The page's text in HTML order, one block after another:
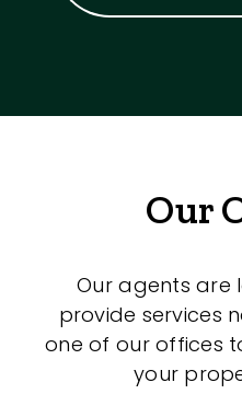
Our
Our agents are
provide services
one of our offices
your